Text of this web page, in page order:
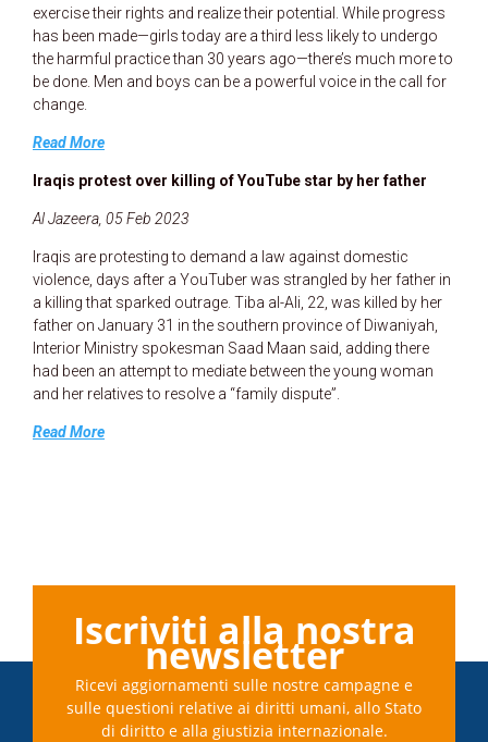
exercise their rights and realize their potential. While progress
has been made—girls today are a third less likely to undergo
the harmful practice than 30 years ago—there’s much more to
be done. Men and boys can be a powerful voice in the call for
change.
Read More
Iraqis protest over killing of YouTube star by her father
Al Jazeera, 05 Feb 2023
Iraqis are protesting to demand a law against domestic
violence, days after a YouTuber was strangled by her father in
a killing that sparked outrage. Tiba al-Ali, 22, was killed by her
father on January 31 in the southern province of Diwaniyah,
Interior Ministry spokesman Saad Maan said, adding there
had been an attempt to mediate between the young woman
and her relatives to resolve a “family dispute”.
Read More
Iscriviti alla nostra
newsletter
Ricevi aggiornamenti sulle nostre campagne e
sulle questioni relative ai diritti umani, allo Stato
di diritto e alla giustizia internazionale.